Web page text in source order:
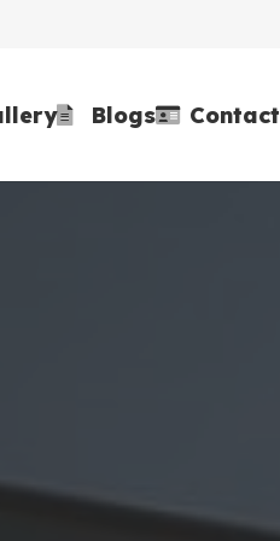
Blogs Contact